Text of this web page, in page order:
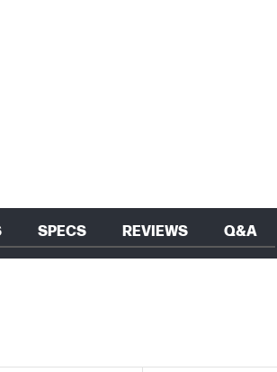
SPECS REVIEWS Q&A